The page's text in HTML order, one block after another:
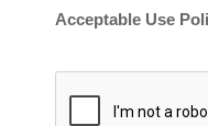
Acceptable Use